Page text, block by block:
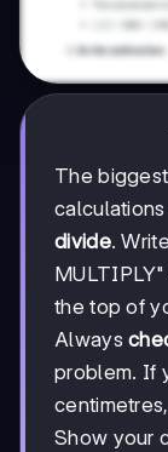
The
divide.
the top of
Always
problem. If
Show your